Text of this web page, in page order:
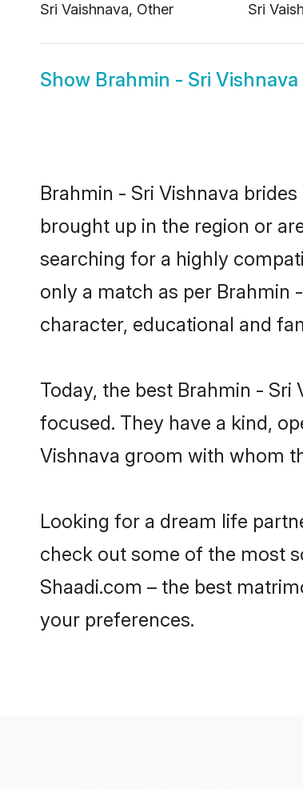
Sri Vaishnava, Other
Sri
Show Brahmin - Sri
Brahmin - Sri Vishnava
brought up in the region or
searching for a highly
only a match as per Brahmin
character, educational and
Today, the best Brahmin -
focused. They have a kind,
Vishnava groom with whom
Looking for a dream life
check out some of the most
Shaadi.com – the best
your preferences.